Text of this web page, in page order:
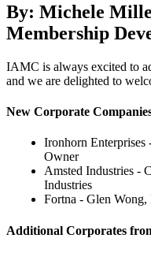
By: Michele
Membership
IAMC is always excited to
and we are delighted to
New Corporate
Ironhorn
Owner
Amsted Industries -
Industries
Fortna - Glen Wong,
Additional Corporates